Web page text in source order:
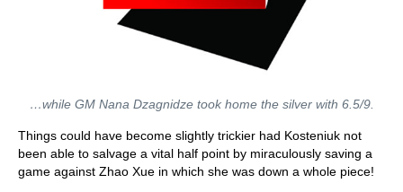
…while GM Nana Dzagnidze took home the silver with 6.5/9.
Things could have become slightly trickier had Kosteniuk not
been able to salvage a vital half point by miraculously saving a
game against Zhao Xue in which she was down a whole piece!